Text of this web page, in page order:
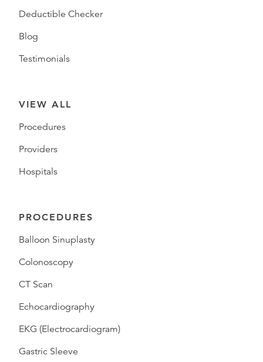
Deductible Checker
Blog
Testimonials
VIEW ALL
Procedures
Providers
Hospitals
PROCEDURES
Balloon Sinuplasty
Colonoscopy
CT Scan
Echocardiography
EKG (Electrocardiogram)
Gastric Sleeve